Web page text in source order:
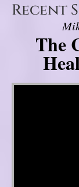
Recent
The
Video Player